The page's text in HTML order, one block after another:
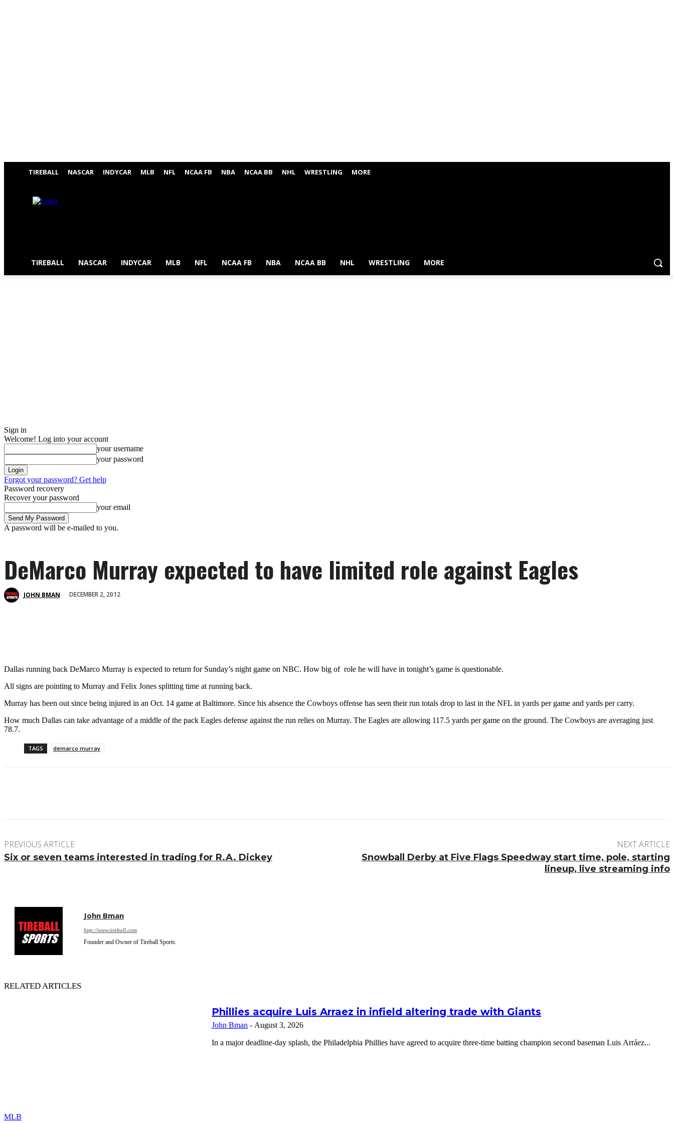
TIREBALL NASCAR INDYCAR MLB NFL NCAA FB NBA NCAA BB NHL WRESTLING MORE
TIREBALL NASCAR INDYCAR MLB NFL NCAA FB NBA NCAA BB NHL WRESTLING MORE
Sign in
Welcome! Log into your account
your username
your password
Forgot your password? Get help
Password recovery
Recover your password
your email
A password will be e-mailed to you.
DeMarco Murray expected to have limited role against Eagles
JOHN BMAN DECEMBER 2, 2012
Dallas running back DeMarco Murray is expected to return for Sunday’s night game on NBC. How big of role he will have in tonight’s game is questionable.
All signs are pointing to Murray and Felix Jones splitting time at running back.
Murray has been out since being injured in an Oct. 14 game at Baltimore. Since his absence the Cowboys offense has seen their run totals drop to last in the NFL in yards per game and yards per carry.
How much Dallas can take advantage of a middle of the pack Eagles defense against the run relies on Murray. The Eagles are allowing 117.5 yards per game on the ground. The Cowboys are averaging just
78.7.
TAGS demarco murray
PREVIOUS ARTICLE
Six or seven teams interested in trading for R.A. Dickey
NEXT ARTICLE
Snowball Derby at Five Flags Speedway start time, pole, starting
lineup, live streaming info
John Bman
http://www.tireball.com
Founder and Owner of Tireball Sports.
RELATED ARTICLES
MLB
Phillies acquire Luis Arraez in infield altering trade with Giants
John Bman - August 3, 2026
In a major deadline-day splash, the Philadelphia Phillies have agreed to acquire three-time batting champion second baseman Luis Arráez...